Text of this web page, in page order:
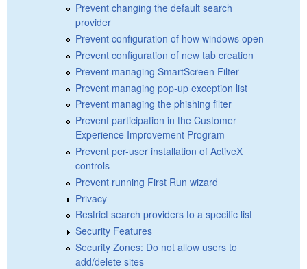
Prevent changing the default search
provider
Prevent configuration of how windows open
Prevent configuration of new tab creation
Prevent managing SmartScreen Filter
Prevent managing pop-up exception list
Prevent managing the phishing filter
Prevent participation in the Customer
Experience Improvement Program
Prevent per-user installation of ActiveX
controls
Prevent running First Run wizard
Privacy
Restrict search providers to a specific list
Security Features
Security Zones: Do not allow users to
add/delete sites